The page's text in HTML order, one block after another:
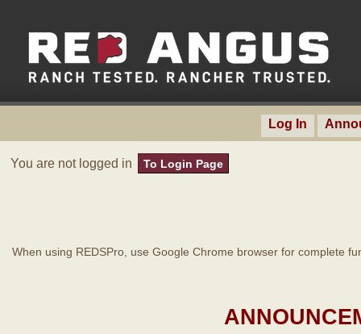
Log In
You are not logged in To Login Page
When using REDSPro, use Google Chrome browser for complete